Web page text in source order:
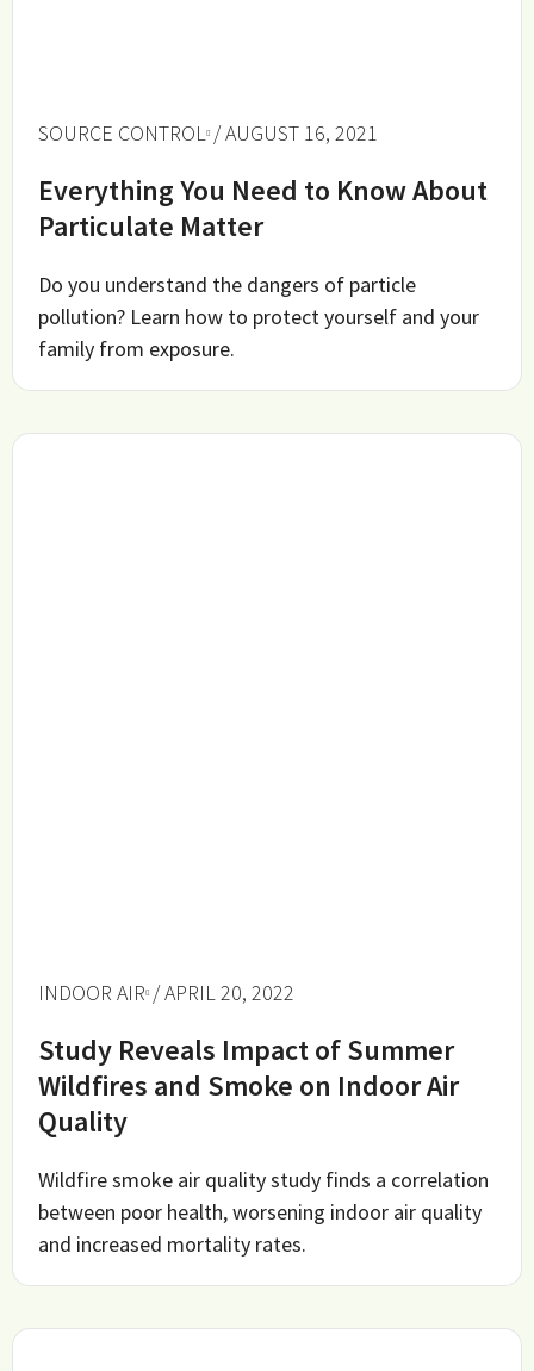
SOURCE CONTROL / AUGUST 16, 2021
Everything You Need to Know About
Particulate Matter
Do you understand the dangers of particle
pollution? Learn how to protect yourself and your
family from exposure.
INDOOR AIR / APRIL 20, 2022
Study Reveals Impact of Summer
Wildfires and Smoke on Indoor Air
Quality
Wildfire smoke air quality study finds a correlation
between poor health, worsening indoor air quality
and increased mortality rates.